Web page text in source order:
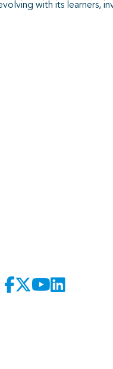
with its learners,